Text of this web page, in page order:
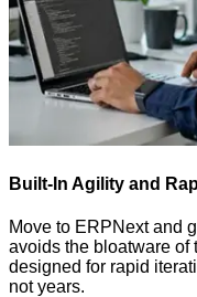
Built-In Agility and
Move to ERPNext and
avoids the bloatware of
designed for rapid
not years.